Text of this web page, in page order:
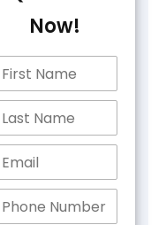
Now!